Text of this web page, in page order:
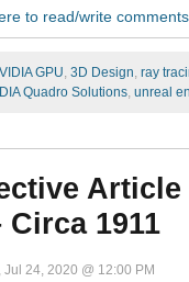
to read/write comments
GPU 3D Design ray
Quadro Solutions unreal
1911
Jul 24, 2020 @ 12:00 PM